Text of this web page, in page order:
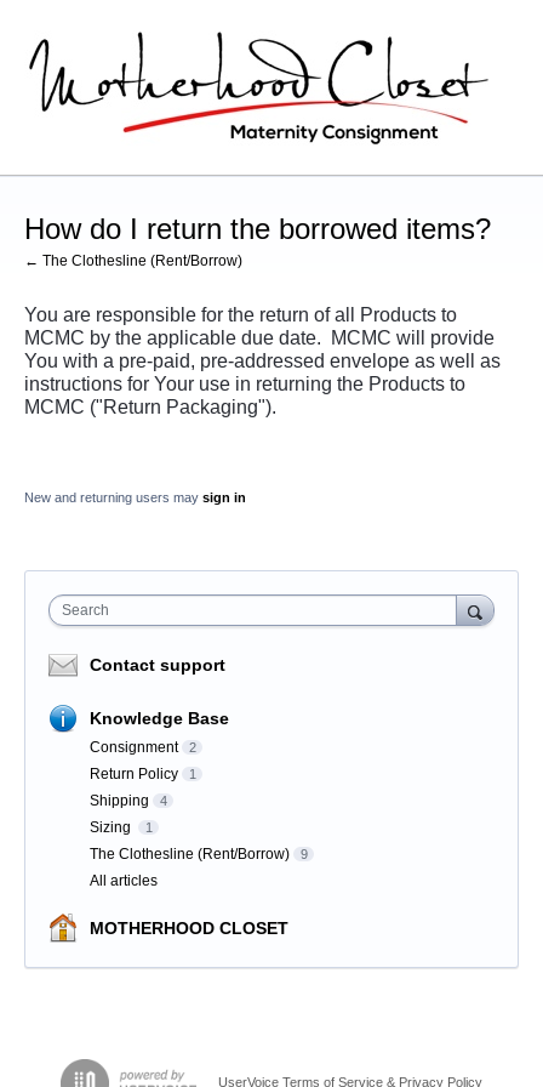
How do I return the borrowed items?
← The Clothesline (Rent/Borrow)
You are responsible for the return of all Products to
MCMC by the applicable due date. MCMC will provide
You with a pre-paid, pre-addressed envelope as well as
instructions for Your use in returning the Products to
MCMC ("Return Packaging").
New and returning users may sign in
Search
Contact support
Knowledge Base
Consignment 2
Return Policy 1
Shipping 4
Sizing 1
The Clothesline (Rent/Borrow) 9
All articles
MOTHERHOOD CLOSET
UserVoice Terms of Service & Privacy Policy